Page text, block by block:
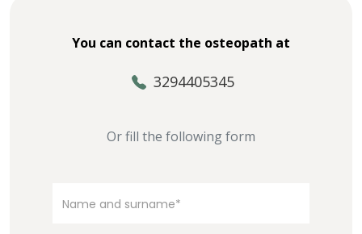
You can contact the osteopath at
3294405345
Or fill the following form